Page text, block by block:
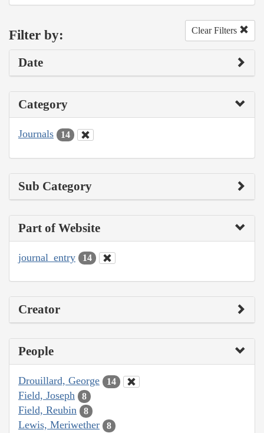
Filter by: Clear Filters
Date
Category
Journals 14
Sub Category
Part of Website
journal_entry 14
Creator
People
Drouillard, George 14
Field, Joseph 8
Field, Reubin 8
Lewis, Meriwether 8